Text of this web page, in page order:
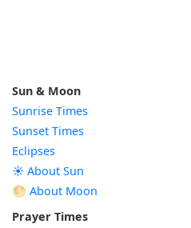
Sun & Moon
Sunrise Times
Sunset Times
Eclipses
☀️ About Sun
🌕 About Moon
Prayer Times